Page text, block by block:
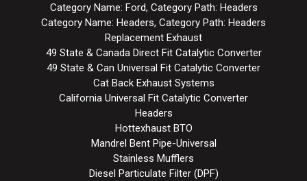
Category Name: Ford, Category Path: Headers
Category Name: Headers, Category Path: Headers
Replacement Exhaust
49 State & Canada Direct Fit Catalytic Converter
49 State & Can Universal Fit Catalytic Converter
Cat Back Exhaust Systems
California Universal Fit Catalytic Converter
Headers
Hottexhaust BTO
Mandrel Bent Pipe-Universal
Stainless Mufflers
Diesel Particulate Filter (DPF)